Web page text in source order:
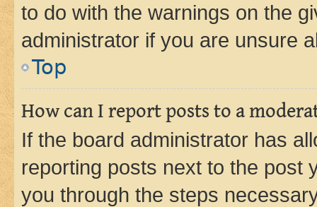
to do with the warnings on the
administrator if you are unsure
Top
How can I report posts to a
If the board administrator has
reporting posts next to the post
you through the steps